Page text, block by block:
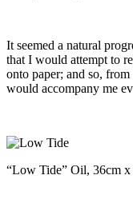
It seemed a natural
that I would attempt to
onto paper; and so,
would accompany me
“Low Tide” Oil, 36cm x